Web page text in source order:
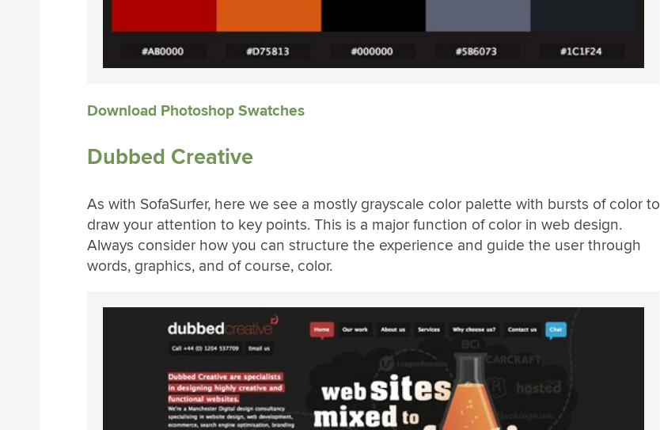
Download Photoshop Swatches
Dubbed Creative
As with SofaSurfer, here we see a mostly grayscale color palette with bursts of color to
draw your attention to key points. This is a major function of color in web design.
Always consider how you can structure the experience and guide the user through
words, graphics, and of course, color.